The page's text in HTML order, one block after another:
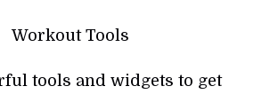
Workout Tools
tools and widgets to get